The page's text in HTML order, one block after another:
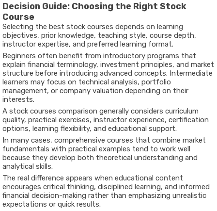
Decision Guide: Choosing the Right Stock
Course
Selecting the best stock courses depends on learning
objectives, prior knowledge, teaching style, course depth,
instructor expertise, and preferred learning format.
Beginners often benefit from introductory programs that
explain financial terminology, investment principles, and market
structure before introducing advanced concepts. Intermediate
learners may focus on technical analysis, portfolio
management, or company valuation depending on their
interests.
A stock courses comparison generally considers curriculum
quality, practical exercises, instructor experience, certification
options, learning flexibility, and educational support.
In many cases, comprehensive courses that combine market
fundamentals with practical examples tend to work well
because they develop both theoretical understanding and
analytical skills.
The real difference appears when educational content
encourages critical thinking, disciplined learning, and informed
financial decision-making rather than emphasizing unrealistic
expectations or quick results.